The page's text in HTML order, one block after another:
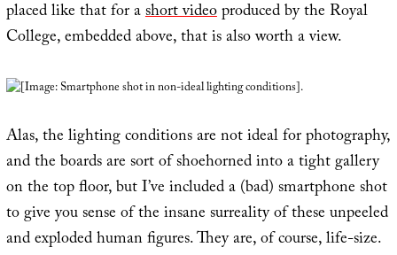
placed like that for ashort videoproduced by the Royal
College, embedded above, that is also worth a view.
[Image: Smartphone shot in non-ideal lighting conditions].
Alas, the lighting conditions are not ideal for photography,
and the boards are sort of shoehorned into a tight gallery
on the top floor, but I’ve included a (bad) smartphone shot
to give you sense of the insane surreality of these unpeeled
and exploded human figures. They are, of course, life-size.